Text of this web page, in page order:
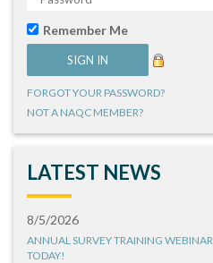
Remember Me
FORGOT YOUR PASSWORD?
NOT A NAQC MEMBER?
LATEST NEWS
8/5/2026
ANNUAL SURVEY TRAINING
TODAY!